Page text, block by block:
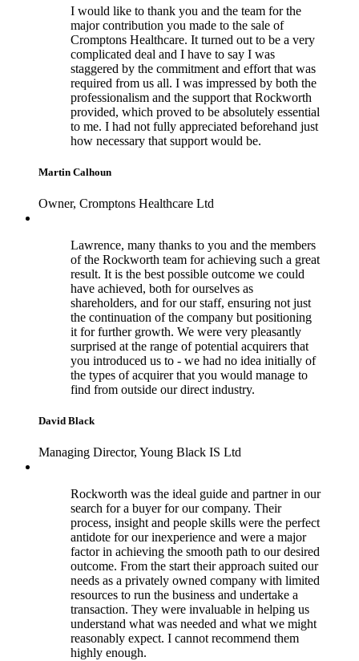
I would like to thank you and the team for the
major contribution you made to the sale of
Cromptons Healthcare. It turned out to be a very
complicated deal and I have to say I was
staggered by the commitment and effort that was
required from us all. I was impressed by both the
professionalism and the support that Rockworth
provided, which proved to be absolutely essential
to me. I had not fully appreciated beforehand just
how necessary that support would be.
Martin Calhoun
Owner, Cromptons Healthcare Ltd
Lawrence, many thanks to you and the members
of the Rockworth team for achieving such a great
result. It is the best possible outcome we could
have achieved, both for ourselves as
shareholders, and for our staff, ensuring not just
the continuation of the company but positioning
it for further growth. We were very pleasantly
surprised at the range of potential acquirers that
you introduced us to - we had no idea initially of
the types of acquirer that you would manage to
find from outside our direct industry.
David Black
Managing Director, Young Black IS Ltd
Rockworth was the ideal guide and partner in our
search for a buyer for our company. Their
process, insight and people skills were the perfect
antidote for our inexperience and were a major
factor in achieving the smooth path to our desired
outcome. From the start their approach suited our
needs as a privately owned company with limited
resources to run the business and undertake a
transaction. They were invaluable in helping us
understand what was needed and what we might
reasonably expect. I cannot recommend them
highly enough.